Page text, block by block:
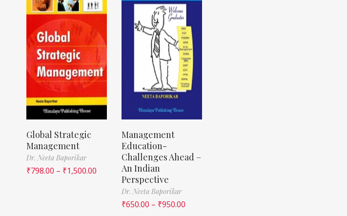
Global Strategic
Management
Dr. Neeta Baporikar
₹798.00 – ₹1,500.00
Management
Education-
Challenges Ahead –
An Indian
Perspective
Dr. Neeta Baporikar
₹650.00 – ₹950.00